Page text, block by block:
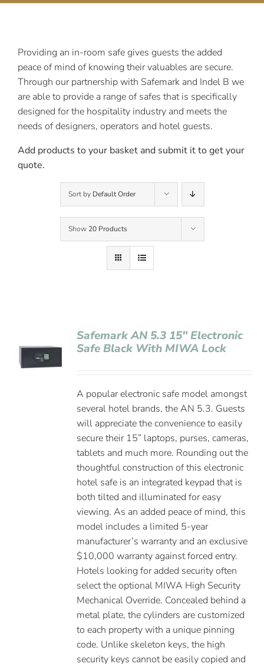
Providing an in-room safe gives guests the added
peace of mind of knowing their valuables are secure.
Through our partnership with Safemark and Indel B we
are able to provide a range of safes that is specifically
designed for the hospitality industry and meets the
needs of designers, operators and hotel guests.
Add products to your basket and submit it to get your
quote.
Sort by Default Order
Show 20 Products
Safemark AN 5.3 15″ Electronic
Safe Black With MIWA Lock
A popular electronic safe model amongst
several hotel brands, the AN 5.3. Guests
will appreciate the convenience to easily
secure their 15” laptops, purses, cameras,
tablets and much more. Rounding out the
thoughtful construction of this electronic
hotel safe is an integrated keypad that is
both tilted and illuminated for easy
viewing. As an added peace of mind, this
model includes a limited 5-year
manufacturer’s warranty and an exclusive
$10,000 warranty against forced entry.
Hotels looking for added security often
select the optional MIWA High Security
Mechanical Override. Concealed behind a
metal plate, the cylinders are customized
to each property with a unique pinning
code. Unlike skeleton keys, the high
security keys cannot be easily copied and